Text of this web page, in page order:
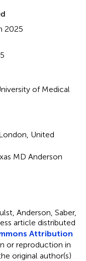
2025
of Medical
United
MD Anderson
Anderson, Saber,
article distributed
Attribution
or reproduction in
original author(s)